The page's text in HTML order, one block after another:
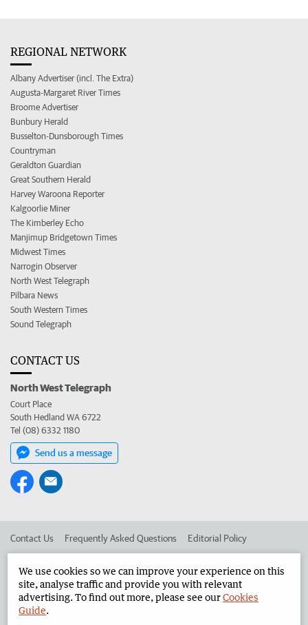
REGIONAL NETWORK
Albany Advertiser (incl. The Extra)
Augusta-Margaret River Times
Broome Advertiser
Bunbury Herald
Busselton-Dunsborough Times
Countryman
Geraldton Guardian
Great Southern Herald
Harvey Waroona Reporter
Kalgoorlie Miner
The Kimberley Echo
Manjimup Bridgetown Times
Midwest Times
Narrogin Observer
North West Telegraph
Pilbara News
South Western Times
Sound Telegraph
CONTACT US
North West Telegraph
Court Place
South Hedland WA 6722
Tel (08) 6332 1180
Send us a message
Contact Us Frequently Asked Questions Editorial Policy
Advertise in the North West Telegraph Corporate
We use cookies so we can improve your experience on this
site, analyse traffic and provide you with relevant
advertising. To find out more, please see ourCookies
Guide.